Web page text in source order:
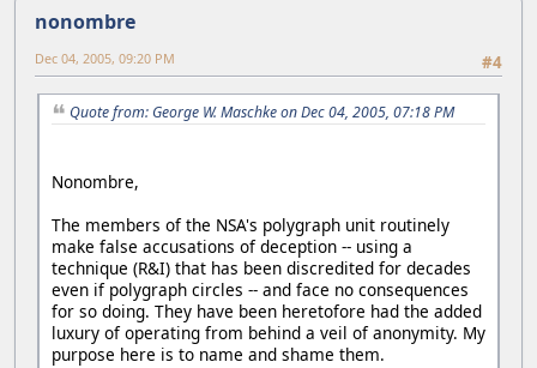
nonombre
#4
Dec 04, 2005, 09:20 PM
Quote from: George W. Maschke on Dec 04, 2005, 07:18 PM
Nonombre,
The members of the NSA's polygraph unit routinely
make false accusations of deception -- using a
technique (R&I) that has been discredited for decades
even if polygraph circles -- and face no consequences
for so doing. They have been heretofore had the added
luxury of operating from behind a veil of anonymity. My
purpose here is to name and shame them.